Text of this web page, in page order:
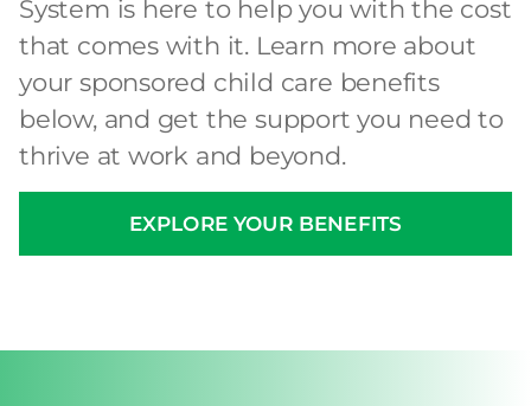
System is here to help you with the cost
that comes with it. Learn more about
your sponsored child care benefits
below, and get the support you need to
thrive at work and beyond.
EXPLORE YOUR BENEFITS